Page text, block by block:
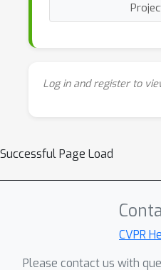
Log in and register to
Successful Page Load
CVPR
Please contact us with